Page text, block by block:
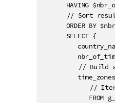
HAVING
ORDER BY
      SELECT {
FROM